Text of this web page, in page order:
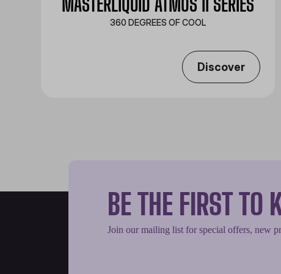
360 DEGREES OF COOL​
Discover
BE THE FIRST TO
Join our mailing list for special offers, new